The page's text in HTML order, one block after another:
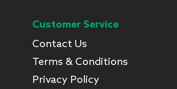
Customer Service
Contact Us
Terms & Conditions
Privacy Policy